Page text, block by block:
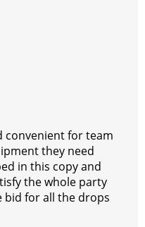
convenient for team
they need
in this copy and
the whole party
bid for all the drops